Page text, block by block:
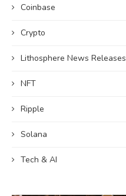
Coinbase
Crypto
Lithosphere News Releases
NFT
Ripple
Solana
Tech & AI